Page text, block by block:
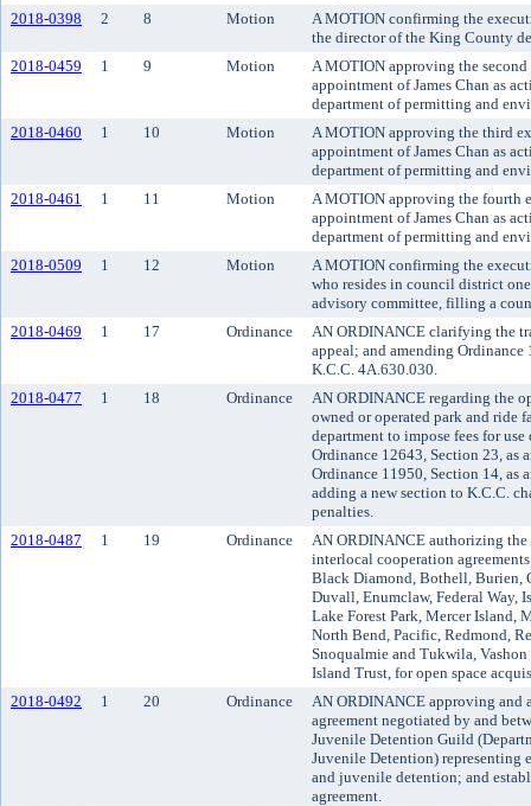
2018-0398
2 8 Motion
A MOTION confirming the
the director of the King County
2018-0459
1 9 Motion
A MOTION approving the
appointment of James Chan as
department of permitting and
2018-0460
1 10 Motion
A MOTION approving the third
appointment of James Chan as
department of permitting and
2018-0461
1 11 Motion
A MOTION approving the fourth
appointment of James Chan as
department of permitting and
2018-0509
1 12 Motion
A MOTION confirming the
who resides in council district
advisory committee, filling a
2018-0469
1 17 Ordinance
AN ORDINANCE clarifying the
appeal; and amending Ordinance
K.C.C. 4A.630.030.
2018-0477
1 18 Ordinance
AN ORDINANCE regarding the
owned or operated park and
department to impose fees for
Ordinance 12643, Section 23, as
Ordinance 11950, Section 14, as
adding a new section to K.C.C.
penalties.
2018-0487
1 19 Ordinance
AN ORDINANCE authorizing the
interlocal cooperation
Black Diamond, Bothell, Burien,
Duvall, Enumclaw, Federal Way,
Lake Forest Park, Mercer Island,
North Bend, Pacific, Redmond,
Snoqualmie and Tukwila,
Island Trust, for open space
2018-0492
1 20 Ordinance
AN ORDINANCE approving
agreement negotiated by and
Juvenile Detention Guild
Juvenile Detention) representing
and juvenile detention; and
agreement.